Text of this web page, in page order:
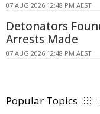
07 AUG 2026 12:48 PM AEST
Detonators
Arrests Made
07 AUG 2026 12:48 PM AEST
Popular Topics